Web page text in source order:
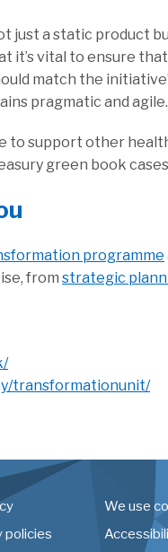
just a static product
it’s vital to ensure
match the
pragmatic and agile.
to support other
green book
programme
fromstrategic
transformationunit/
We use
policies